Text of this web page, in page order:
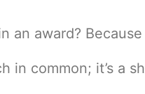
an award?
in common; it’s a